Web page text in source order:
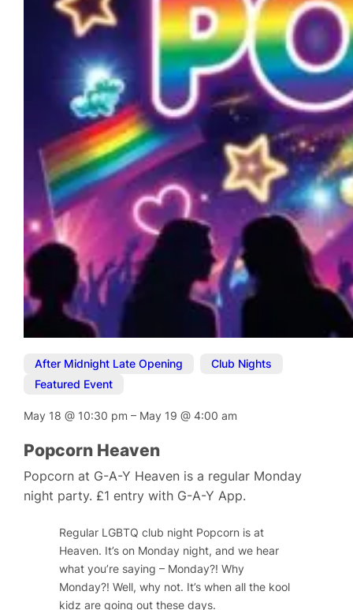
After Midnight Late Opening Club Nights
Featured Event
May 18@ 10:30 pm– May 19@4:00 am
Popcorn Heaven
Popcorn at G-A-Y Heaven is a regular Monday
night party. £1 entry with G-A-Y App.
Regular LGBTQ club night Popcorn is at
Heaven. It’s on Monday night, and we hear
what you’re saying – Monday?! Why
Monday?! Well, why not. It’s when all the kool
kidz are going out these days.